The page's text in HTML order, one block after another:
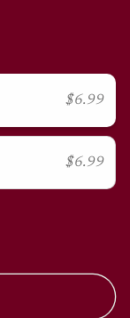
$6.99
$6.99